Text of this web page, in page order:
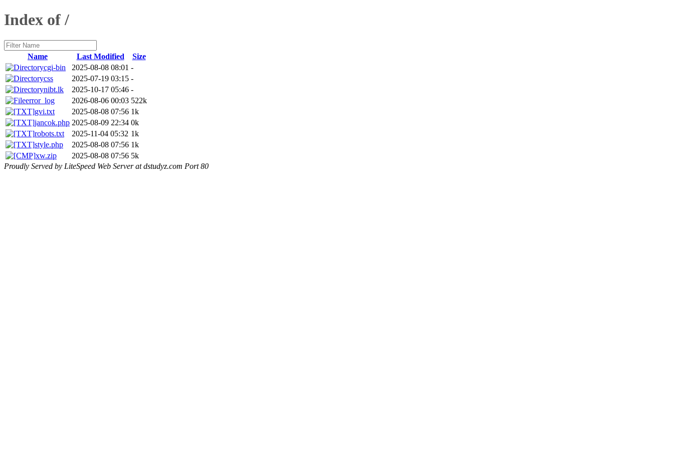
Index of /
Name Last Modified
Size
cgi-bin
2025-08-08 08:01 -
css
2025-07-19 03:15 -
nibt.lk
2025-10-17 05:46 -
error_log
2026-08-06 00:03 522k
gvi.txt
2025-08-08 07:56 1k
jancok.php 2025-08-09 22:34 0k
robots.txt
2025-11-04 05:32 1k
style.php
2025-08-08 07:56 1k
xw.zip
2025-08-08 07:56 5k
Proudly Served by LiteSpeed Web Server at dstudyz.com Port 80